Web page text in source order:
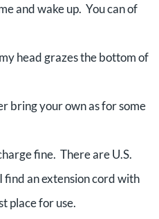
and wake up. You can of
head grazes the bottom of
bring your own as for some
fine. There are U.S.
find an extension cord with
place for use.